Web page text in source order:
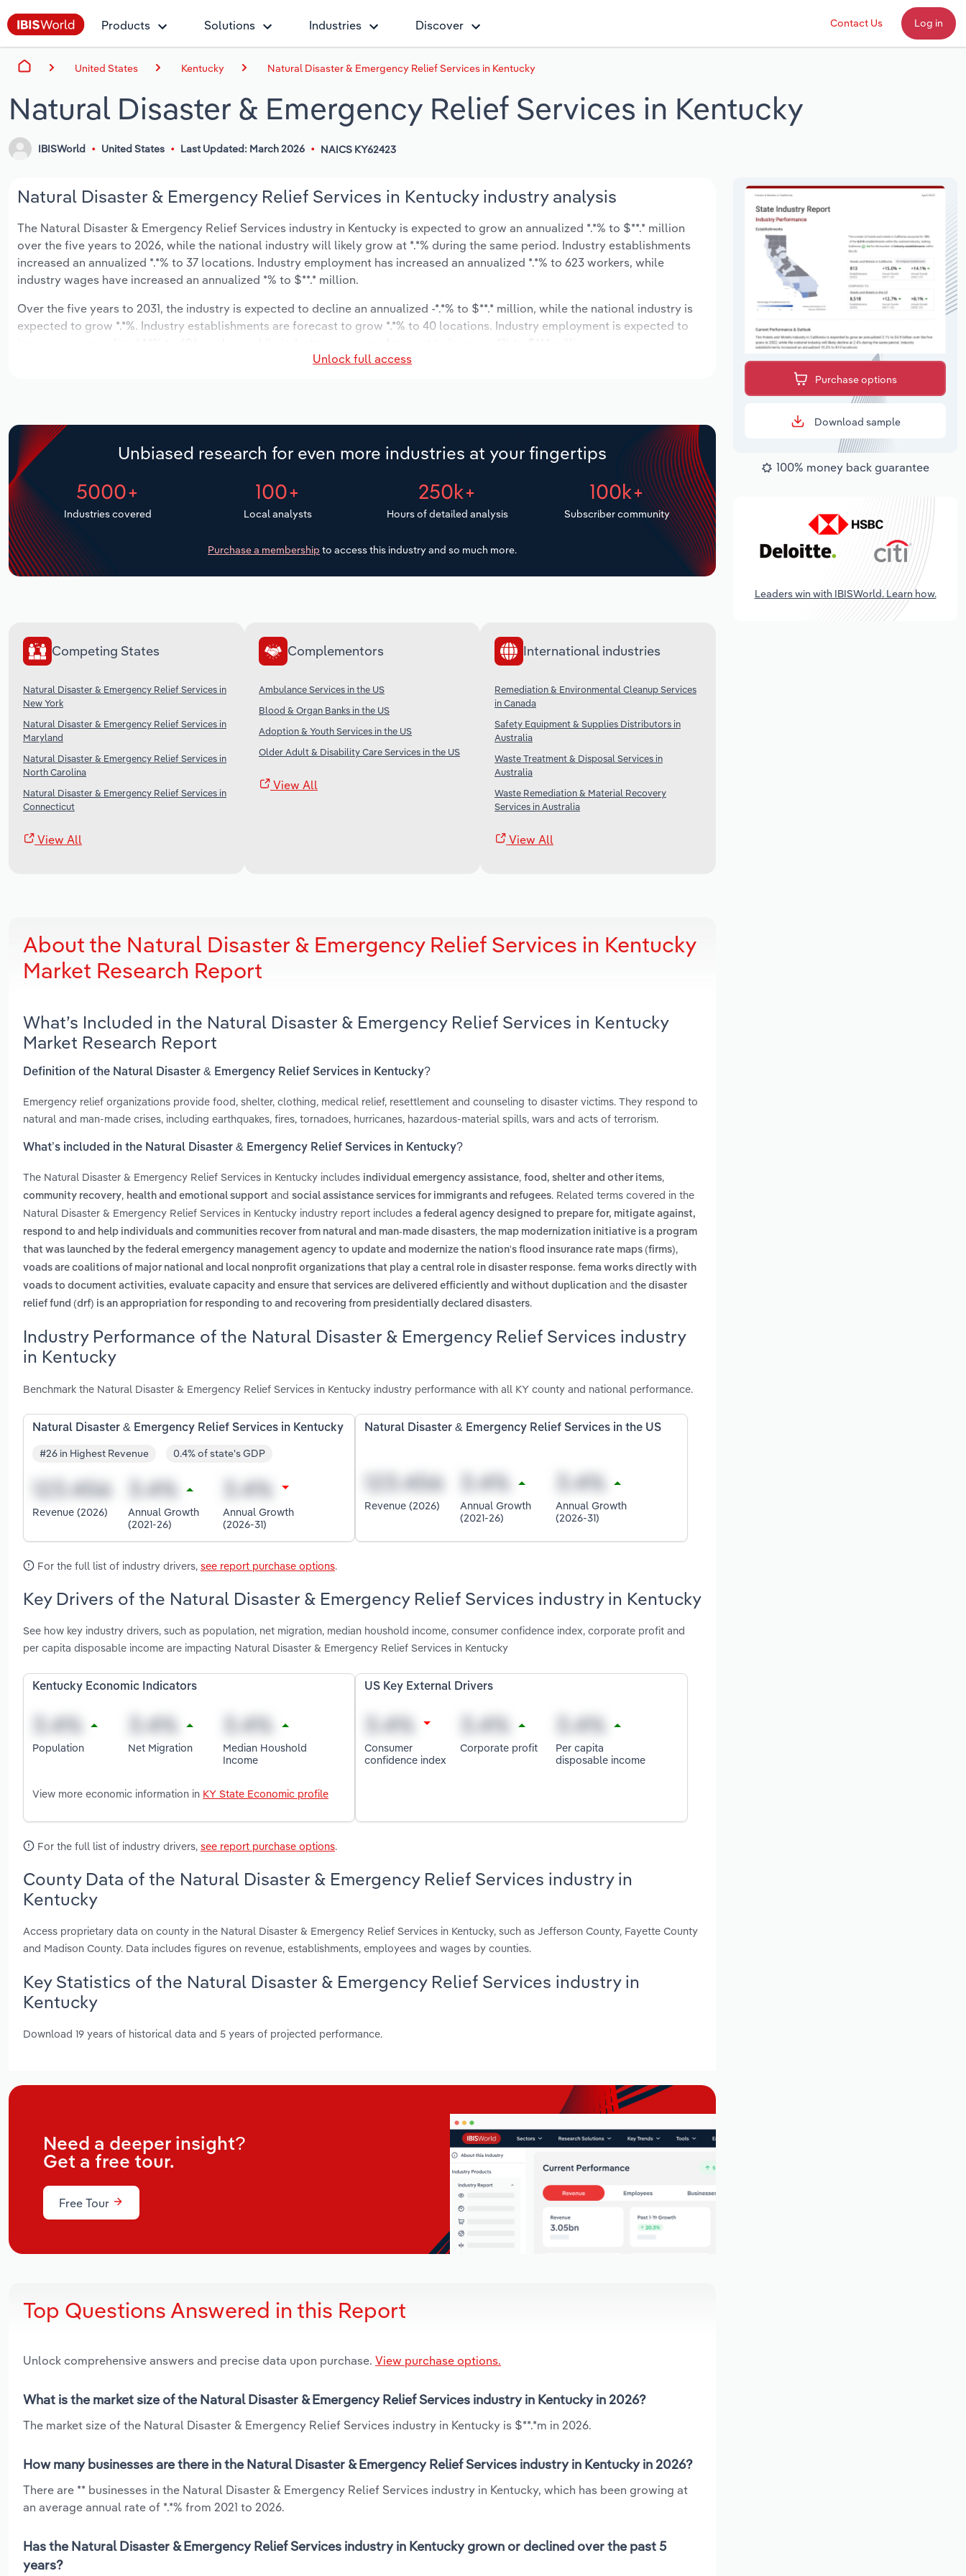
Products Solutions Industries Discover Contact Us Log in
United States Kentucky Natural Disaster & Emergency Relief Services in Kentucky
Natural Disaster & Emergency Relief Services in Kentucky
IBISWorld United States Last Updated: March 2026 NAICS KY62423
Natural Disaster & Emergency Relief Services in Kentucky industry analysis
The Natural Disaster & Emergency Relief Services industry in Kentucky is expected to grow an annualized *.*% to $**.* million
over the five years to 2026, while the national industry will likely grow at *.*% during the same period. Industry establishments
increased an annualized *.*% to 37 locations. Industry employment has increased an annualized *.*% to 623 workers, while
industry wages have increased an annualized *% to $**.* million.
Over the five years to 2031, the industry is expected to decline an annualized -*.*% to $**.* million, while the national industry is
expected to grow *.*%. Industry establishments are forecast to grow *.*% to 40 locations. Industry employment is expected to
Unlock full access
Unbiased research for even more industries at your fingertips
5000+
Industries covered
100+
Local analysts
250k+
Hours of detailed analysis
100k+
Subscriber community
Purchase a membership to access this industry and so much more.
Competing States
Natural Disaster & Emergency Relief Services in
New York
Natural Disaster & Emergency Relief Services in
Maryland
Natural Disaster & Emergency Relief Services in
North Carolina
Natural Disaster & Emergency Relief Services in
Connecticut
View All
Complementors
Ambulance Services in the US
Blood & Organ Banks in the US
Adoption & Youth Services in the US
Older Adult & Disability Care Services in the US
View All
International industries
Remediation & Environmental Cleanup Services
in Canada
Safety Equipment & Supplies Distributors in
Australia
Waste Treatment & Disposal Services in
Australia
Waste Remediation & Material Recovery
Services in Australia
View All
About the Natural Disaster & Emergency Relief Services in Kentucky
Market Research Report
What’s Included in the Natural Disaster & Emergency Relief Services in Kentucky
Market Research Report
Definition of the Natural Disaster & Emergency Relief Services in Kentucky?
Emergency relief organizations provide food, shelter, clothing, medical relief, resettlement and counseling to disaster victims. They respond to
natural and man-made crises, including earthquakes, fires, tornadoes, hurricanes, hazardous-material spills, wars and acts of terrorism.
What’s included in the Natural Disaster & Emergency Relief Services in Kentucky?
The Natural Disaster & Emergency Relief Services in Kentucky includes individual emergency assistance, food, shelter and other items,
community recovery, health and emotional support and social assistance services for immigrants and refugees. Related terms covered in the
Natural Disaster & Emergency Relief Services in Kentucky industry report includes a federal agency designed to prepare for, mitigate against,
respond to and help individuals and communities recover from natural and man-made disasters, the map modernization initiative is a program
that was launched by the federal emergency management agency to update and modernize the nation's flood insurance rate maps (firms),
voads are coalitions of major national and local nonprofit organizations that play a central role in disaster response. fema works directly with
voads to document activities, evaluate capacity and ensure that services are delivered efficiently and without duplication and the disaster
relief fund (drf) is an appropriation for responding to and recovering from presidentially declared disasters.
Industry Performance of the Natural Disaster & Emergency Relief Services industry
in Kentucky
Benchmark the Natural Disaster & Emergency Relief Services in Kentucky industry performance with all KY county and national performance.
Natural Disaster & Emergency Relief Services in Kentucky
#26 in Highest Revenue 0.4% of state's GDP
Revenue (2026)
Annual Growth
(2021-26)
Annual Growth
(2026-31)
Natural Disaster & Emergency Relief Services in the US
Revenue (2026)
Annual Growth
(2021-26)
Annual Growth
(2026-31)
For the full list of industry drivers, see report purchase options.
Key Drivers of the Natural Disaster & Emergency Relief Services industry in Kentucky
See how key industry drivers, such as population, net migration, median houshold income, consumer confidence index, corporate profit and
per capita disposable income are impacting Natural Disaster & Emergency Relief Services in Kentucky
Kentucky Economic Indicators
Population Net Migration
Median Houshold
Income
View more economic information in KY State Economic profile
US Key External Drivers
Consumer
confidence index
Corporate profit
Per capita
disposable income
For the full list of industry drivers, see report purchase options.
County Data of the Natural Disaster & Emergency Relief Services industry in
Kentucky
Access proprietary data on county in the Natural Disaster & Emergency Relief Services in Kentucky, such as Jefferson County, Fayette County
and Madison County. Data includes figures on revenue, establishments, employees and wages by counties.
Key Statistics of the Natural Disaster & Emergency Relief Services industry in
Kentucky
Download 19 years of historical data and 5 years of projected performance.
Need a deeper insight?
Get a free tour.
Free Tour
Top Questions Answered in this Report
Unlock comprehensive answers and precise data upon purchase. View purchase options.
What is the market size of the Natural Disaster & Emergency Relief Services industry in Kentucky in 2026?
The market size of the Natural Disaster & Emergency Relief Services industry in Kentucky is $**.*m in 2026.
How many businesses are there in the Natural Disaster & Emergency Relief Services industry in Kentucky in 2026?
There are ** businesses in the Natural Disaster & Emergency Relief Services industry in Kentucky, which has been growing at
an average annual rate of *.*% from 2021 to 2026.
Has the Natural Disaster & Emergency Relief Services industry in Kentucky grown or declined over the past 5
years?
Purchase options
Download sample
100% money back guarantee
Leaders win with IBISWorld. Learn how.